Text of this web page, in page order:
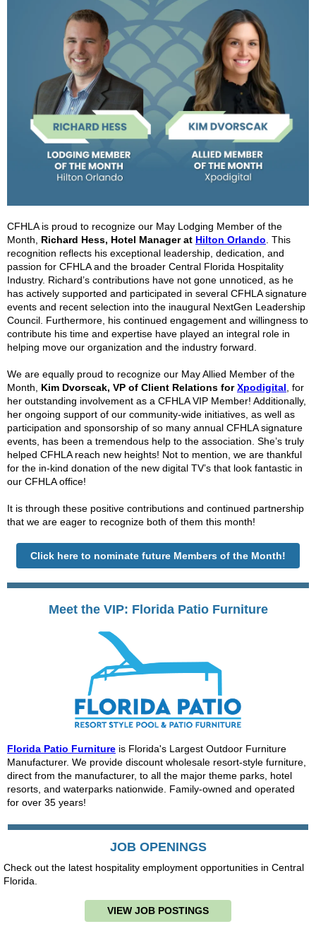
CFHLA is proud to recognize our May Lodging Member of the
Month, Richard Hess, Hotel Manager at Hilton Orlando . This
recognition reflects his exceptional leadership, dedication, and
passion for CFHLA and the broader Central Florida Hospitality
Industry. Richard’s contributions have not gone unnoticed, as he
has actively supported and participated in several CFHLA signature
events and recent selection into the inaugural NextGen Leadership
Council. Furthermore, his continued engagement and willingness to
contribute his time and expertise have played an integral role in
helping move our organization and the industry forward.
We are equally proud to recognize our May Allied Member of the
Month, Kim Dvorscak, VP of Client Relations forXpodigital for
her outstanding involvement as a CFHLA VIP Member! Additionally,
her ongoing support of our community-wide initiatives, as well as
participation and sponsorship of so many annual CFHLA signature
events, has been a tremendous help to the association. She’s truly
helped CFHLA reach new heights! Not to mention, we are thankful
for the in-kind donation of the new digital TV’s that look fantastic in
our CFHLA office!
It is through these positive contributions and continued partnership
that we are eager to recognize both of them this month!
Click here to nominate future Members of the Month!
Meet the VIP: Florida Patio Furniture
Florida Patio Furniture is Florida's Largest Outdoor Furniture
Manufacturer. We provide discount wholesale resort-style furniture,
direct from the manufacturer, to all the major theme parks, hotel
resorts, and waterparks nationwide. Family-owned and operated
for over 35 years!
JOB OPENINGS
Check out the latest hospitality employment opportunities in Central
Florida.
VIEW JOB POSTINGS